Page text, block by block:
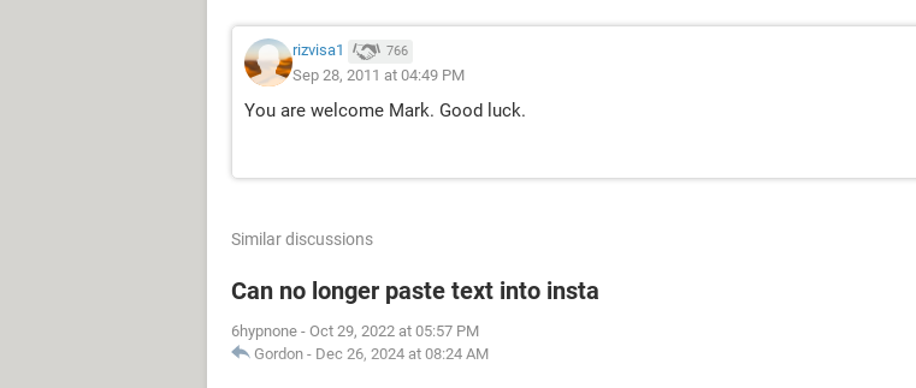
rizvisa1 766
Sep 28, 2011 at 04:49 PM
You are welcome Mark. Good luck.
Similar discussions
Can no longer paste text into insta
6hypnone - Oct 29, 2022 at 05:57 PM
Gordon - Dec 26, 2024 at 08:24 AM